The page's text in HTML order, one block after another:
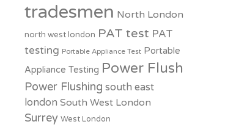
tradesmen North London
north west london PAT test PAT
testing Portable Appliance Test Portable
Appliance Testing Power Flush
Power Flushing south east
london South West London
Surrey West London